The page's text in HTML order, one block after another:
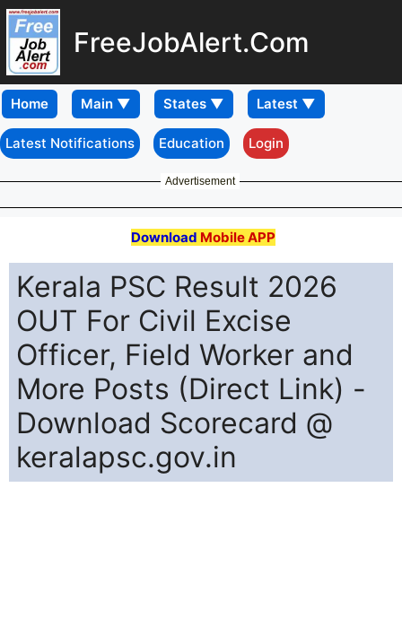
FreeJobAlert.Com
Home
Latest Notifications Education Login
Advertisement
Download Mobile APP
Kerala PSC Result 2026
OUT For Civil Excise
Officer, Field Worker and
More Posts (Direct Link) -
Download Scorecard @
keralapsc.gov.in